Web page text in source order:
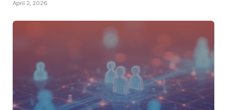
April 2, 2026